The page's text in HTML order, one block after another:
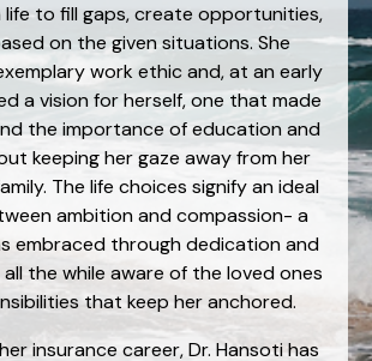
life to fill gaps, create opportunities,
on the given situations. She
work ethic and, at an early
a vision for herself, one that made
the importance of education and
keeping her gaze away from her
The life choices signify an ideal
ambition and compassion- a
embraced through dedication and
the while aware of the loved ones
that keep her anchored.
insurance career, Dr. Hansoti has